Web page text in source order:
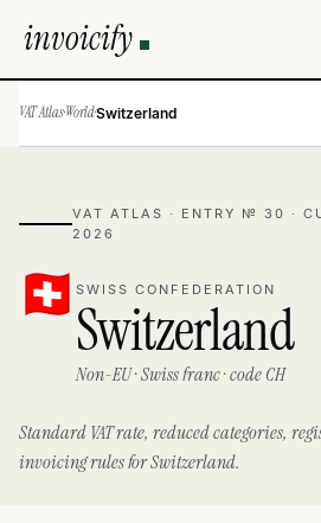
invoicify
VAT Atlas·World·Switzerland
VAT ATLAS · ENTRY № 30 ·
2026
SWISS CONFEDERATION
Switzerland
Non-EU · Swiss franc · code CH
Standard VAT rate, reduced categories,
invoicing rules for Switzerland.